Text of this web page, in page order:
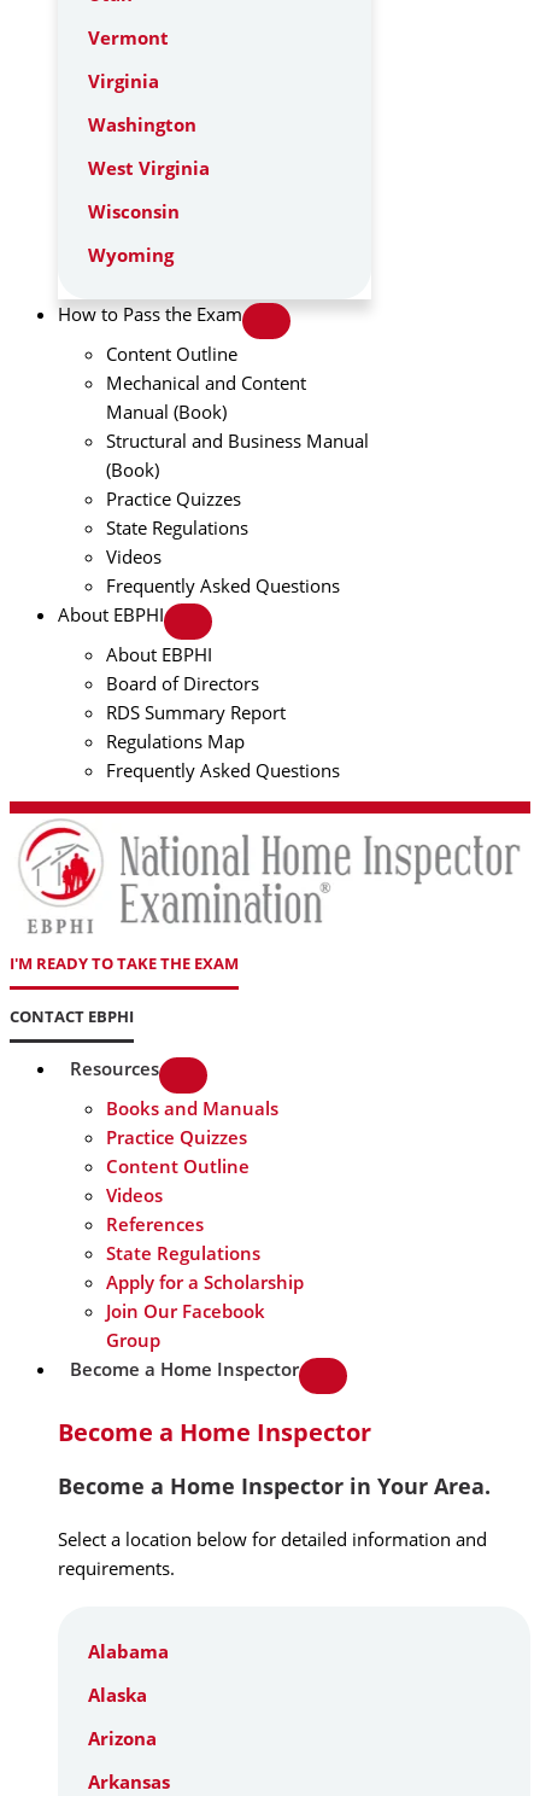
Vermont
Virginia
Washington
West Virginia
Wisconsin
Wyoming
How to Pass the Exam
Content Outline
Mechanical and Content
Manual (Book)
Structural and Business Manual
(Book)
Practice Quizzes
State Regulations
Videos
Frequently Asked Questions
About EBPHI
About EBPHI
Board of Directors
RDS Summary Report
Regulations Map
Frequently Asked Questions
I'M READY TO TAKE THE EXAM
CONTACT EBPHI
Resources
Books and Manuals
Practice Quizzes
Content Outline
Videos
References
State Regulations
Apply for a Scholarship
Join Our Facebook
Group
Become a Home Inspector
Become a Home Inspector
Become a Home Inspector in Your Area.
Select a location below for detailed information and
requirements.
Alabama
Alaska
Arizona
Arkansas